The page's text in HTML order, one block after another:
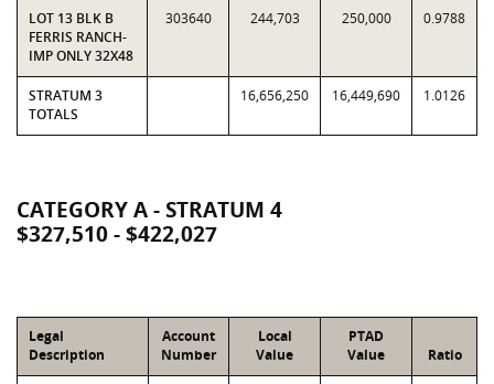
LOT 13 BLK B
FERRIS RANCH-
IMP ONLY 32X48
303640 244,703 250,000 0.9788
STRATUM 3
TOTALS
16,656,250 16,449,690 1.0126
CATEGORY A - STRATUM 4
$327,510 - $422,027
Legal
Description
Account
Number
Local
Value
PTAD
Value
Ratio